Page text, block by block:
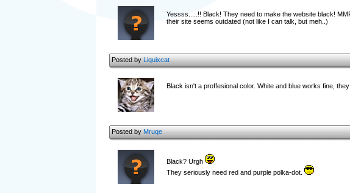
Yessss.....!! Black! They need to make the website black!
their site seems outdated (not like I can talk, but meh..)
Posted byLiquixcat
Black isn't a proffesional color. White and blue works fine,
Posted byMruqe
Black? Urgh
They seriously need red and purple polka-dot.